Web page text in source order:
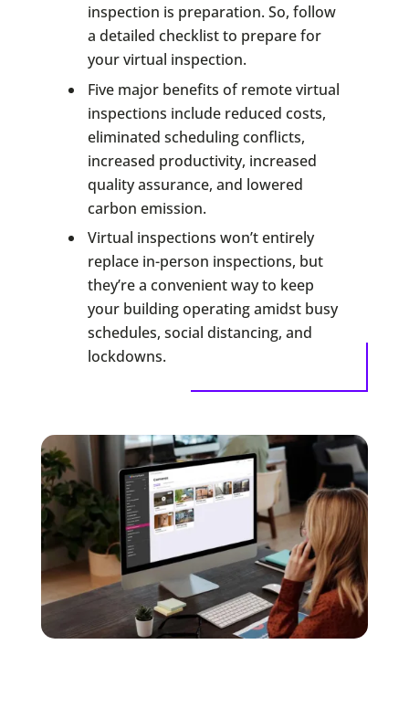
inspection is preparation. So, follow
a detailed checklist to prepare for
your virtual inspection.
Five major benefits of remote virtual
inspections include reduced costs,
eliminated scheduling conflicts,
increased productivity, increased
quality assurance, and lowered
carbon emission.
Virtual inspections won’t entirely
replace in-person inspections, but
they’re a convenient way to keep
your building operating amidst busy
schedules, social distancing, and
lockdowns.